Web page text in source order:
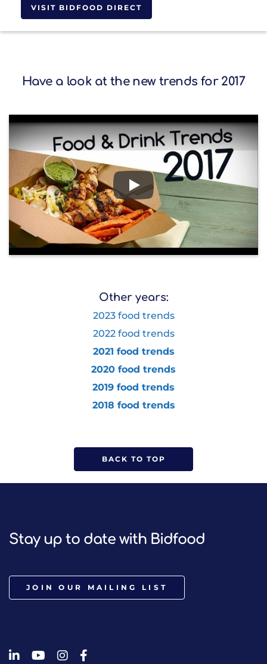
VISIT BIDFOOD DIRECT
Have a look at the new trends for 2017
Play
Other years:
2023 food trends
2022 food trends
2021 food trends
2020 food trends
2019 food trends
2018 food trends
BACK TO TOP
Stay up to date with Bidfood
JOIN OUR MAILING LIST